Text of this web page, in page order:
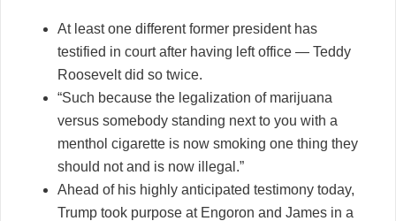
At least one different former president has
testified in court after having left office — Teddy
Roosevelt did so twice.
“Such because the legalization of marijuana
versus somebody standing next to you with a
menthol cigarette is now smoking one thing they
should not and is now illegal.”
Ahead of his highly anticipated testimony today,
Trump took purpose at Engoron and James in a